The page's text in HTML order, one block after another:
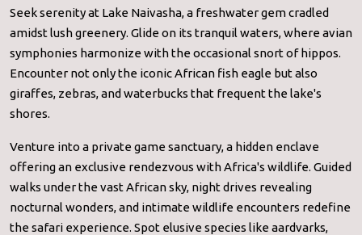
Seek serenity at Lake Naivasha, a freshwater gem cradled
amidst lush greenery. Glide on its tranquil waters, where avian
symphonies harmonize with the occasional snort of hippos.
Encounter not only the iconic African fish eagle but also
giraffes, zebras, and waterbucks that frequent the lake's
shores.
Venture into a private game sanctuary, a hidden enclave
offering an exclusive rendezvous with Africa's wildlife. Guided
walks under the vast African sky, night drives revealing
nocturnal wonders, and intimate wildlife encounters redefine
the safari experience. Spot elusive species like aardvarks,